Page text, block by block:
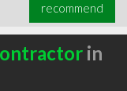
recommend
in